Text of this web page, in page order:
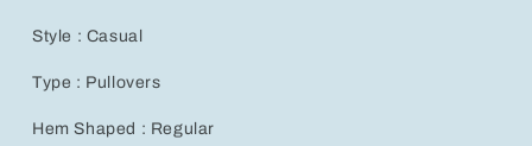
Style : Casual
Type : Pullovers
Hem Shaped : Regular